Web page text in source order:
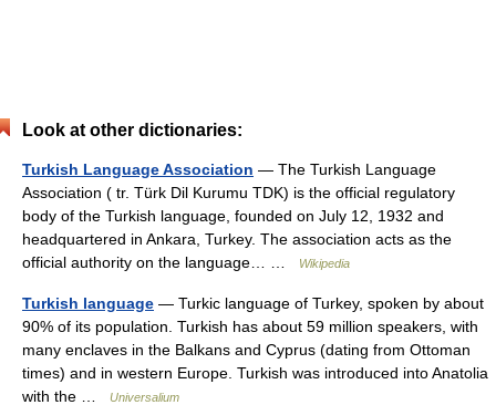
Look at other dictionaries:
Turkish Language Association — The Turkish Language
Association ( tr. Türk Dil Kurumu TDK) is the official regulatory
body of the Turkish language, founded on July 12, 1932 and
headquartered in Ankara, Turkey. The association acts as the
official authority on the language… …
Wikipedia
Turkish language — Turkic language of Turkey, spoken by about
90% of its population. Turkish has about 59 million speakers, with
many enclaves in the Balkans and Cyprus (dating from Ottoman
times) and in western Europe. Turkish was introduced into Anatolia
with the …
Universalium